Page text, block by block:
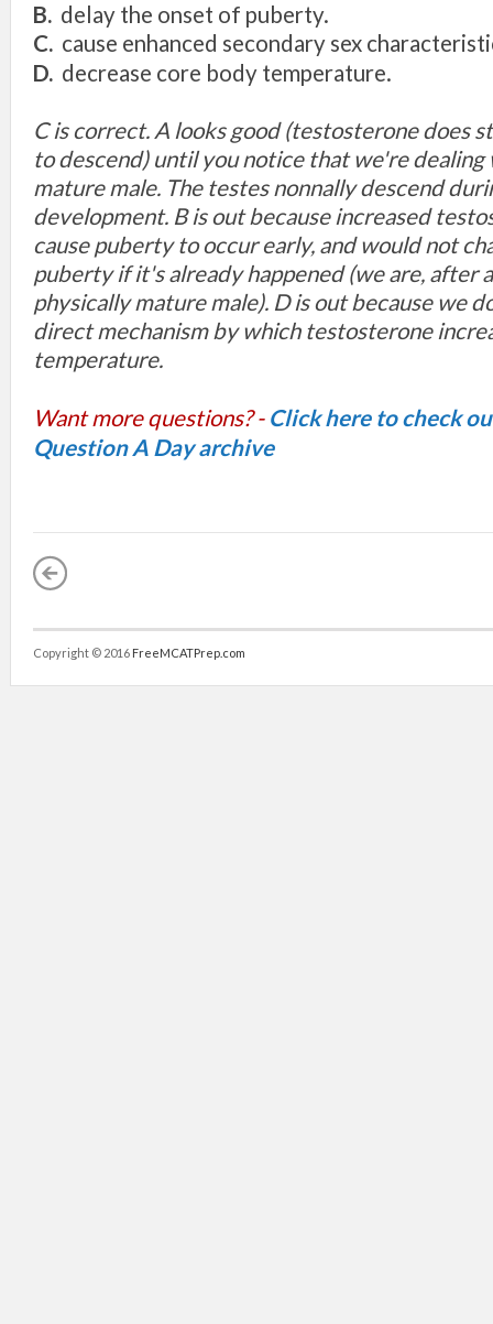
B. delay the onset of puberty.
C. cause enhanced secondary sex characteri
D. decrease core body temperature.
Ciscorrect. A looks good(testosteronedoess
todescend) untilyounotice thatwe're dealing
mature male. The testes nonnally descend
development. B is out because increasedtes
cause puberty tooccur early, andwould notch
pubertyifit'salreadyhappened(we are, after
physicallymature male). D is out because we
direct mechanism by which testosterone
temperature.
Want more questions? - Click here to check
Question A Day archive
Copyright © 2016 FreeMCATPrep.com